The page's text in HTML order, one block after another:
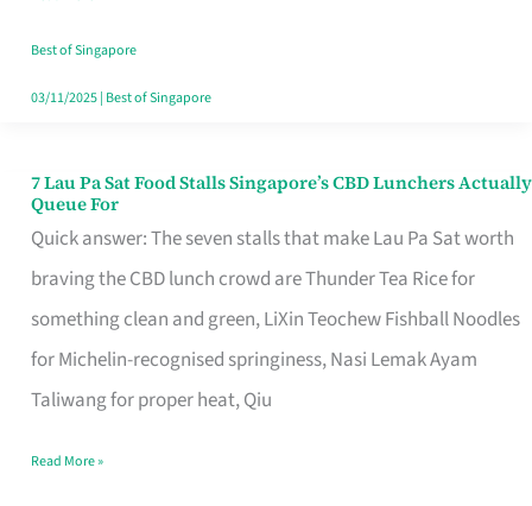
the
Runaround
Best of Singapore
03/11/2025| Best of Singapore
7 Lau Pa Sat Food Stalls Singapore’s CBD Lunchers Actually
Queue For
Quick answer: The seven stalls that make Lau Pa Sat worth
braving the CBD lunch crowd are Thunder Tea Rice for
something clean and green, LiXin Teochew Fishball Noodles
for Michelin-recognised springiness, Nasi Lemak Ayam
Taliwang for proper heat, Qiu
7
Lau
Pa
Sat
Food
Stalls
CBD
Read More »